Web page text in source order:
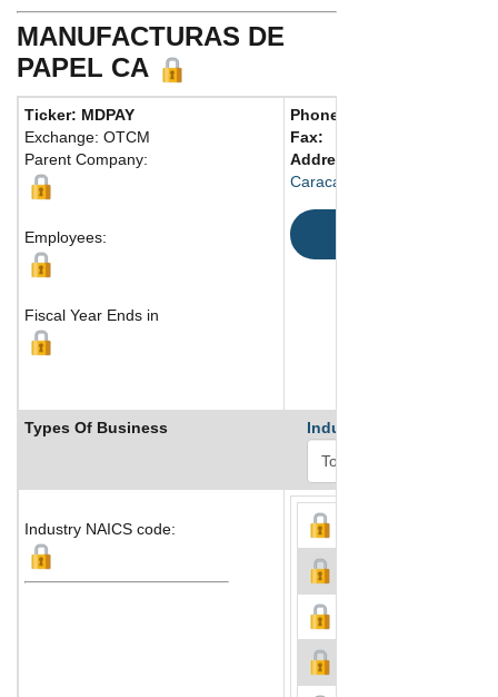
MANUFACTURAS DE
PAPEL CA
Ticker: MDPAY
Exchange: OTCM
Parent Company:
Employees:
Fiscal Year Ends in
Phone:
Fax:
Address:
Caracas , 1050 Venezuela
Types Of Business Industry Ranks
Industry NAICS code: